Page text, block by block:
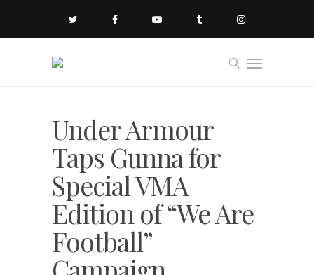
Under Armour
Taps Gunna for
Special VMA
Edition of “We Are
Football”